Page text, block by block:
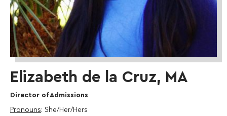
Elizabeth de la Cruz, MA
Director of Admissions
Pronouns: She/Her/Hers